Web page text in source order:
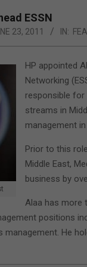
ESSN
23, 2011 IN:
HP appointed
Networking
responsible for
streams in
management
Prior to this
Middle East,
business by
Alaa has more
positions
management. He